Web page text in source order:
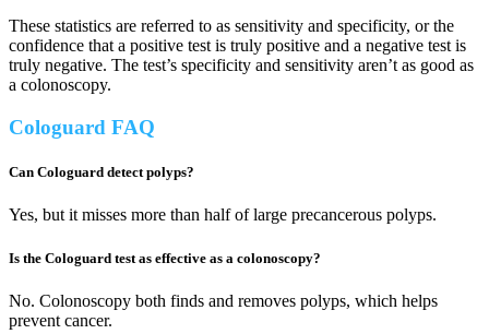
These statistics are referred to as sensitivity and specificity, or the
confidence that a positive test is truly positive and a negative test is
truly negative. The test’s specificity and sensitivity aren’t as good as
a colonoscopy.
Cologuard FAQ
Can Cologuard detect polyps?
Yes, but it misses more than half of large precancerous polyps.
Is the Cologuard test as effective as a colonoscopy?
No. Colonoscopy both finds and removes polyps, which helps
prevent cancer.